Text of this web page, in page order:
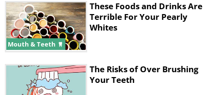
Tooth Decay & Vitamin D
Mouth & Teeth
These Foods and Drinks Are
Terrible For Your Pearly
Whites
The Risks of Over Brushing
Your Teeth